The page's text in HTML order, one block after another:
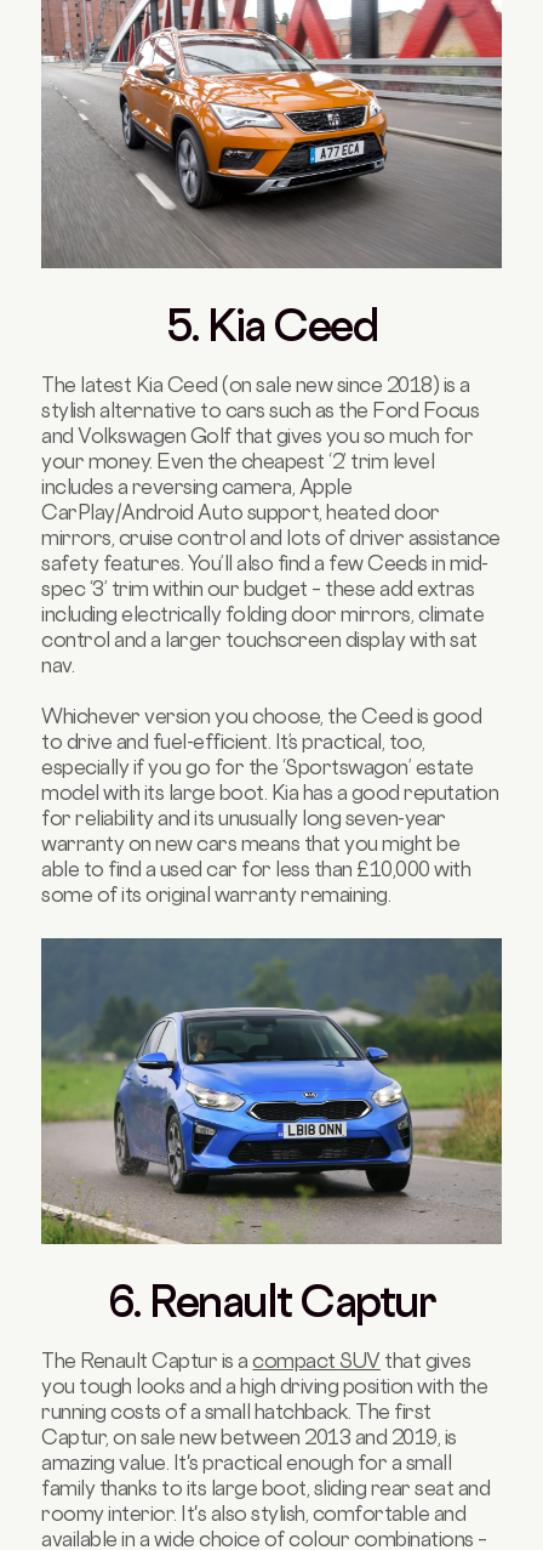
5. Kia Ceed
The latest Kia Ceed (on sale new since 2018) is a
stylish alternative to cars such as the Ford Focus
and Volkswagen Golf that gives you so much for
your money. Even the cheapest ‘2’ trim level
includes a reversing camera, Apple
CarPlay/Android Auto support, heated door
mirrors, cruise control and lots of driver assistance
safety features. You’ll also find a few Ceeds in mid-
spec ‘3’ trim within our budget – these add extras
including electrically folding door mirrors, climate
control and a larger touchscreen display with sat
nav.
Whichever version you choose, the Ceed is good
to drive and fuel-efficient. It’s practical, too,
especially if you go for the ‘Sportswagon’ estate
model with its large boot. Kia has a good reputation
for reliability and its unusually long seven-year
warranty on new cars means that you might be
able to find a used car for less than £10,000 with
some of its original warranty remaining.
6. Renault Captur
The Renault Captur is acompact SUV that gives
you tough looks and a high driving position with the
running costs of a small hatchback. The first
Captur, on sale new between 2013 and 2019, is
amazing value. It's practical enough for a small
family thanks to its large boot, sliding rear seat and
roomy interior. It's also stylish, comfortable and
available in a wide choice of colour combinations –